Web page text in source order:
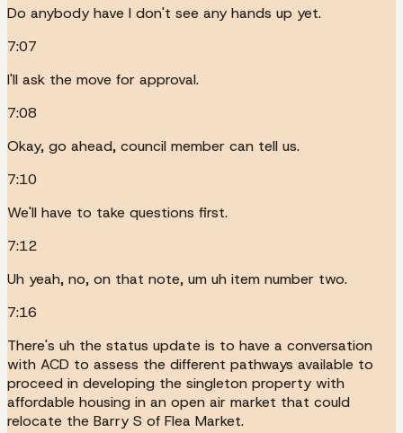
Do anybody have I don't see any hands up yet.
7:07
I'll ask the move for approval.
7:08
Okay, go ahead, council member can tell us.
7:10
We'll have to take questions first.
7:12
Uh yeah, no, on that note, um uh item number two.
7:16
There's uh the status update is to have a conversation
with ACD to assess the different pathways available to
proceed in developing the singleton property with
affordable housing in an open air market that could
relocate the Barry S of Flea Market.